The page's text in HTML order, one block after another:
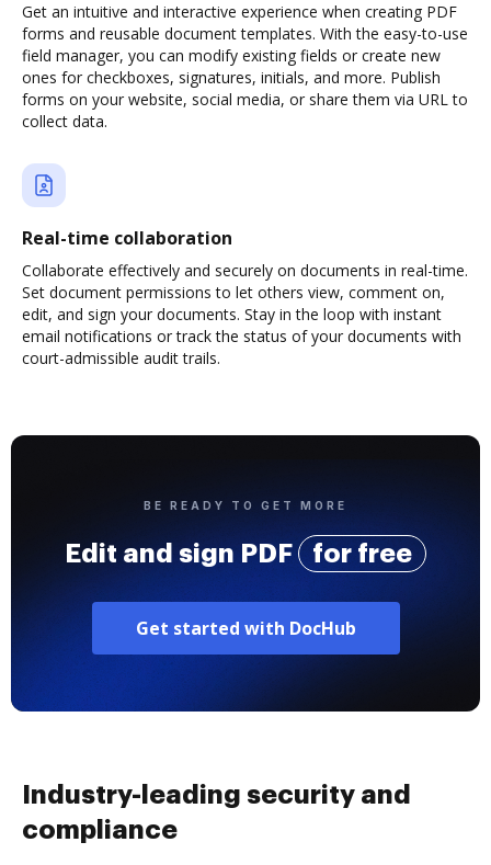
Get an intuitive and interactive experience when creating PDF
forms and reusable document templates. With the easy-to-use
field manager, you can modify existing fields or create new
ones for checkboxes, signatures, initials, and more. Publish
forms on your website, social media, or share them via URL to
collect data.
Real-time collaboration
Collaborate effectively and securely on documents in real-time.
Set document permissions to let others view, comment on,
edit, and sign your documents. Stay in the loop with instant
email notifications or track the status of your documents with
court-admissible audit trails.
BE READY TO GET MORE
Edit and sign PDF for free
Get started with DocHub
Industry-leading security and
compliance